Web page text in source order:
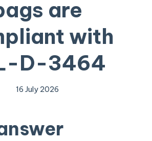
are
with
D-3464
16 July 2026